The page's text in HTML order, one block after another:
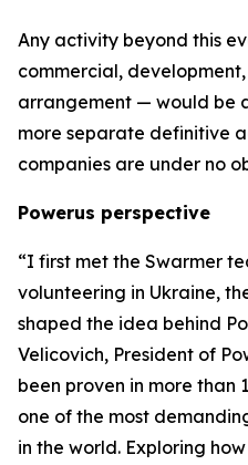
Any activity beyond this
commercial,
arrangement — would be
more separate definitive
companies are under no
Powerus perspective
“I first met the Swarmer
volunteering in Ukraine,
shaped the idea behind
Velicovich, President of
been proven in more than
one of the most
in the world. Exploring